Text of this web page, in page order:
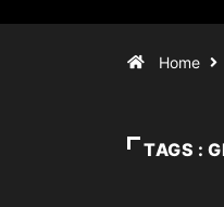
Home
TAGS :